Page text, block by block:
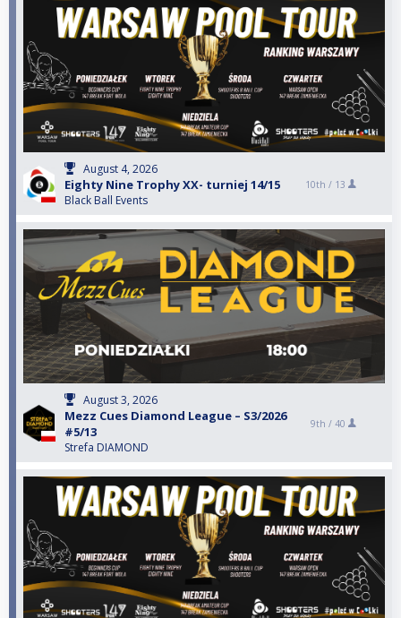
August 4, 2026
Eighty Nine Trophy XX- turniej 14/15
Black Ball Events
10th / 13
August 3, 2026
Mezz Cues Diamond League – S3/2026
#5/13
Strefa DIAMOND
9th / 40